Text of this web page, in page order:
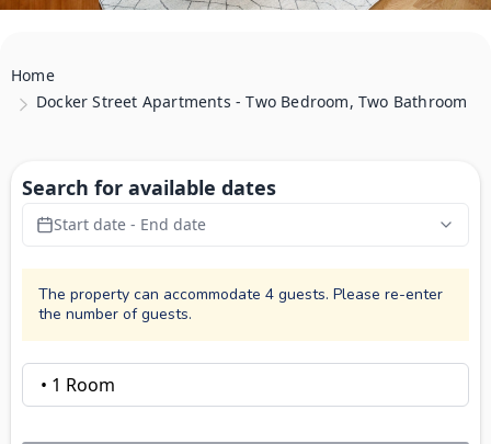
Home
Docker Street Apartments - Two Bedroom, Two Bathroom
Search for available dates
Start date - End date
The property can accommodate 4 guests. Please re-enter
the number of guests.